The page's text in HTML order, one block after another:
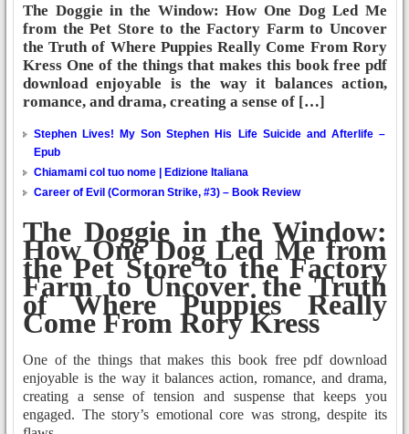
The Doggie in the Window: How One Dog Led Me
from the Pet Store to the Factory Farm to Uncover
the Truth of Where Puppies Really Come From Rory
Kress One of the things that makes this book free pdf
download enjoyable is the way it balances action,
romance, and drama, creating a sense of […]
Stephen Lives! My Son Stephen His Life Suicide and Afterlife –
Epub
Chiamami col tuo nome | Edizione Italiana
Career of Evil (Cormoran Strike, #3) – Book Review
The Doggie in the Window:
How One Dog Led Me from
the Pet Store to the Factory
Farm to Uncover the Truth
of Where Puppies Really
Come From Rory Kress
One of the things that makes this book free pdf download
enjoyable is the way it balances action, romance, and drama,
creating a sense of tension and suspense that keeps you
engaged. The story’s emotional core was strong, despite its